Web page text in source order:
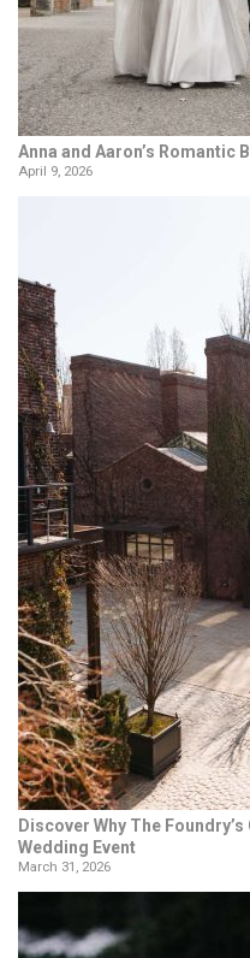
Anna and Aaron’s Romantic
April 9, 2026
Discover Why The
Wedding Event
March 31, 2026